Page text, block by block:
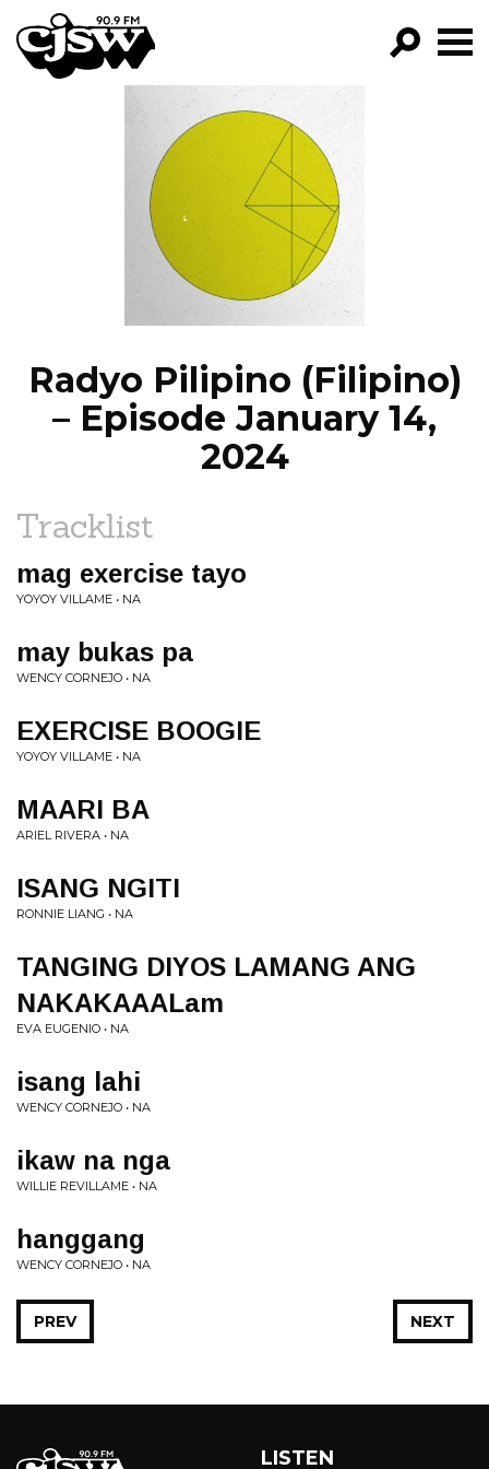
CJSW
FILTER BY:
PROGRAMS
EPISODES
NEWS
Radyo Pilipino (Filipino)
– Episode January 14,
2024
Tracklist
mag exercise tayo
YOYOY VILLAME • NA
may bukas pa
WENCY CORNEJO • NA
EXERCISE BOOGIE
YOYOY VILLAME • NA
MAARI BA
ARIEL RIVERA • NA
ISANG NGITI
RONNIE LIANG • NA
TANGING DIYOS LAMANG ANG
NAKAKAAALam
EVA EUGENIO • NA
isang lahi
WENCY CORNEJO • NA
ikaw na nga
WILLIE REVILLAME • NA
hanggang
WENCY CORNEJO • NA
NEXT
PREV
LISTEN